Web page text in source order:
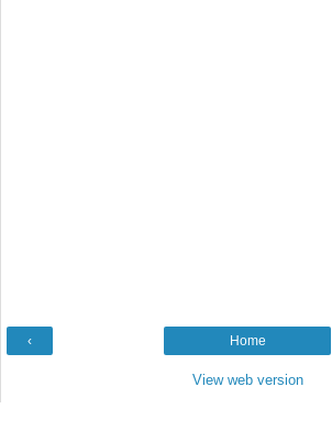
‹ Home
View web version